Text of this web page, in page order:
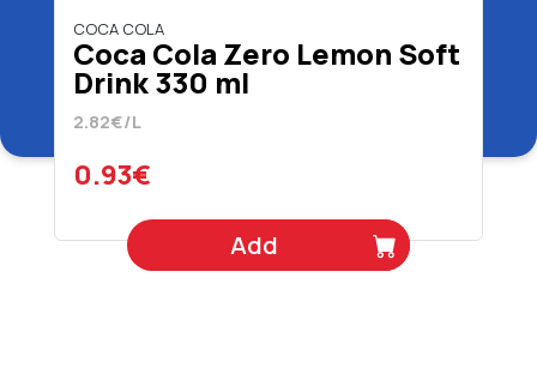
COCA COLA
Coca Cola Zero Lemon Soft
Drink 330 ml
2.82€/L
0.93€
Add